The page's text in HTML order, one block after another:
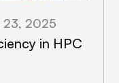
23, 2025
in HPC